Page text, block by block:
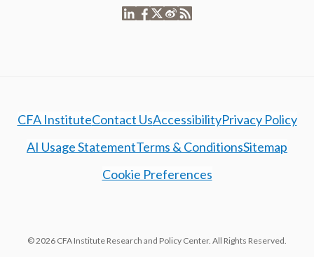
CFA InstituteContact UsAccessibilityPrivacy Policy
AI Usage StatementTerms & ConditionsSitemap
Cookie Preferences
© 2026 CFA Institute Research and Policy Center. All Rights Reserved.